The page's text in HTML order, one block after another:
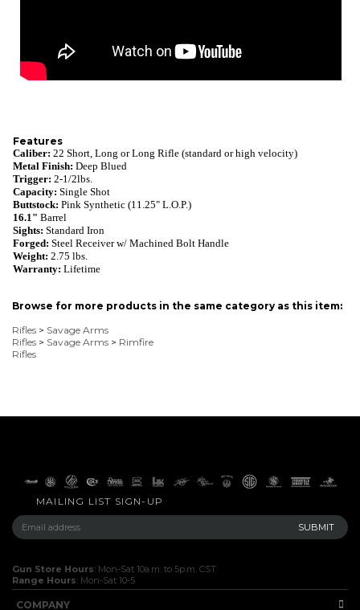
Features
Caliber: 22 Short, Long or Long Rifle (standard or high velocity)
Metal Finish: Deep Blued
Trigger: 2-1/2lbs.
Capacity: Single Shot
Buttstock: Pink Synthetic (11.25" L.O.P.)
16.1" Barrel
Sights: Standard Iron
Forged: Steel Receiver w/ Machined Bolt Handle
Weight: 2.75 lbs.
Warranty: Lifetime
Browse for more products in the same category as this item:
Rifles > Savage Arms
Rifles > Savage Arms > Rimfire
Rifles
MAILING LIST SIGN-UP
Gun Store Hours: Mon-Sat 10a.m. to 5p.m. CST
Range Hours: Mon-Sat 10-5
COMPANY